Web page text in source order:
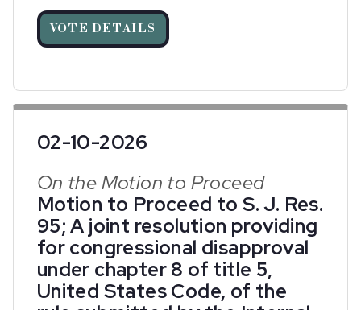
VOTE DETAILS
02-10-2026
On the Motion to Proceed
Motion to Proceed to S. J. Res.
95; A joint resolution providing
for congressional disapproval
under chapter 8 of title 5,
United States Code, of the